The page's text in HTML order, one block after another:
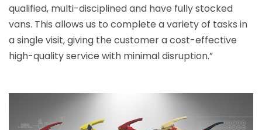
qualified, multi-disciplined and have fully stocked
vans. This allows us to complete a variety of tasks in
a single visit, giving the customer a cost-effective
high-quality service with minimal disruption.”